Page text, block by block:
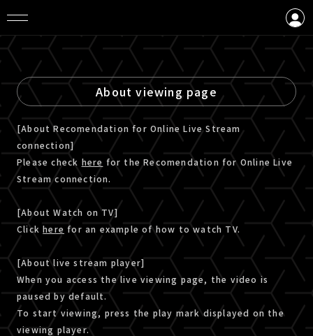
CREATE AN ACCOUNT
About viewing page
[About Recomendation for Online Live Stream
connection]
Please check here for the Recomendation for Online Live
Stream connection.
[About Watch on TV]
Clickhere for an example of how to watch TV.
[About live stream player]
When you access the live viewing page, the video is
paused by default.
To start viewing, press the play mark displayed on the
viewing player.